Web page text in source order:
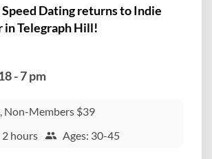
Dating returns to Indie
in Telegraph Hill!
- 7 pm
Non-Members $39
hours
Ages: 30-45